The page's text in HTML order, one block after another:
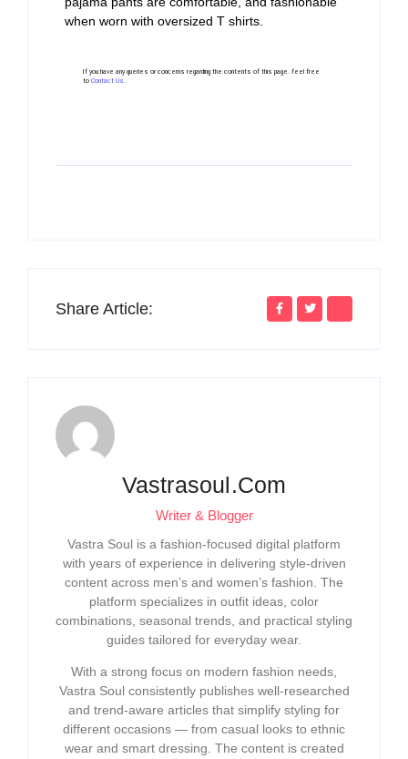
when worn with oversized T shirts.
If you have any queries or concerns regarding the contents of this page. feel free
to Contact Us.
Share Article:
Vastrasoul.com
Writer & Blogger
Vastra Soul is a fashion-focused digital platform
with years of experience in delivering style-driven
content across men’s and women’s fashion. The
platform specializes in outfit ideas, color
combinations, seasonal trends, and practical styling
guides tailored for everyday wear.
With a strong focus on modern fashion needs,
Vastra Soul consistently publishes well-researched
and trend-aware articles that simplify styling for
different occasions — from casual looks to ethnic
wear and smart dressing. The content is created